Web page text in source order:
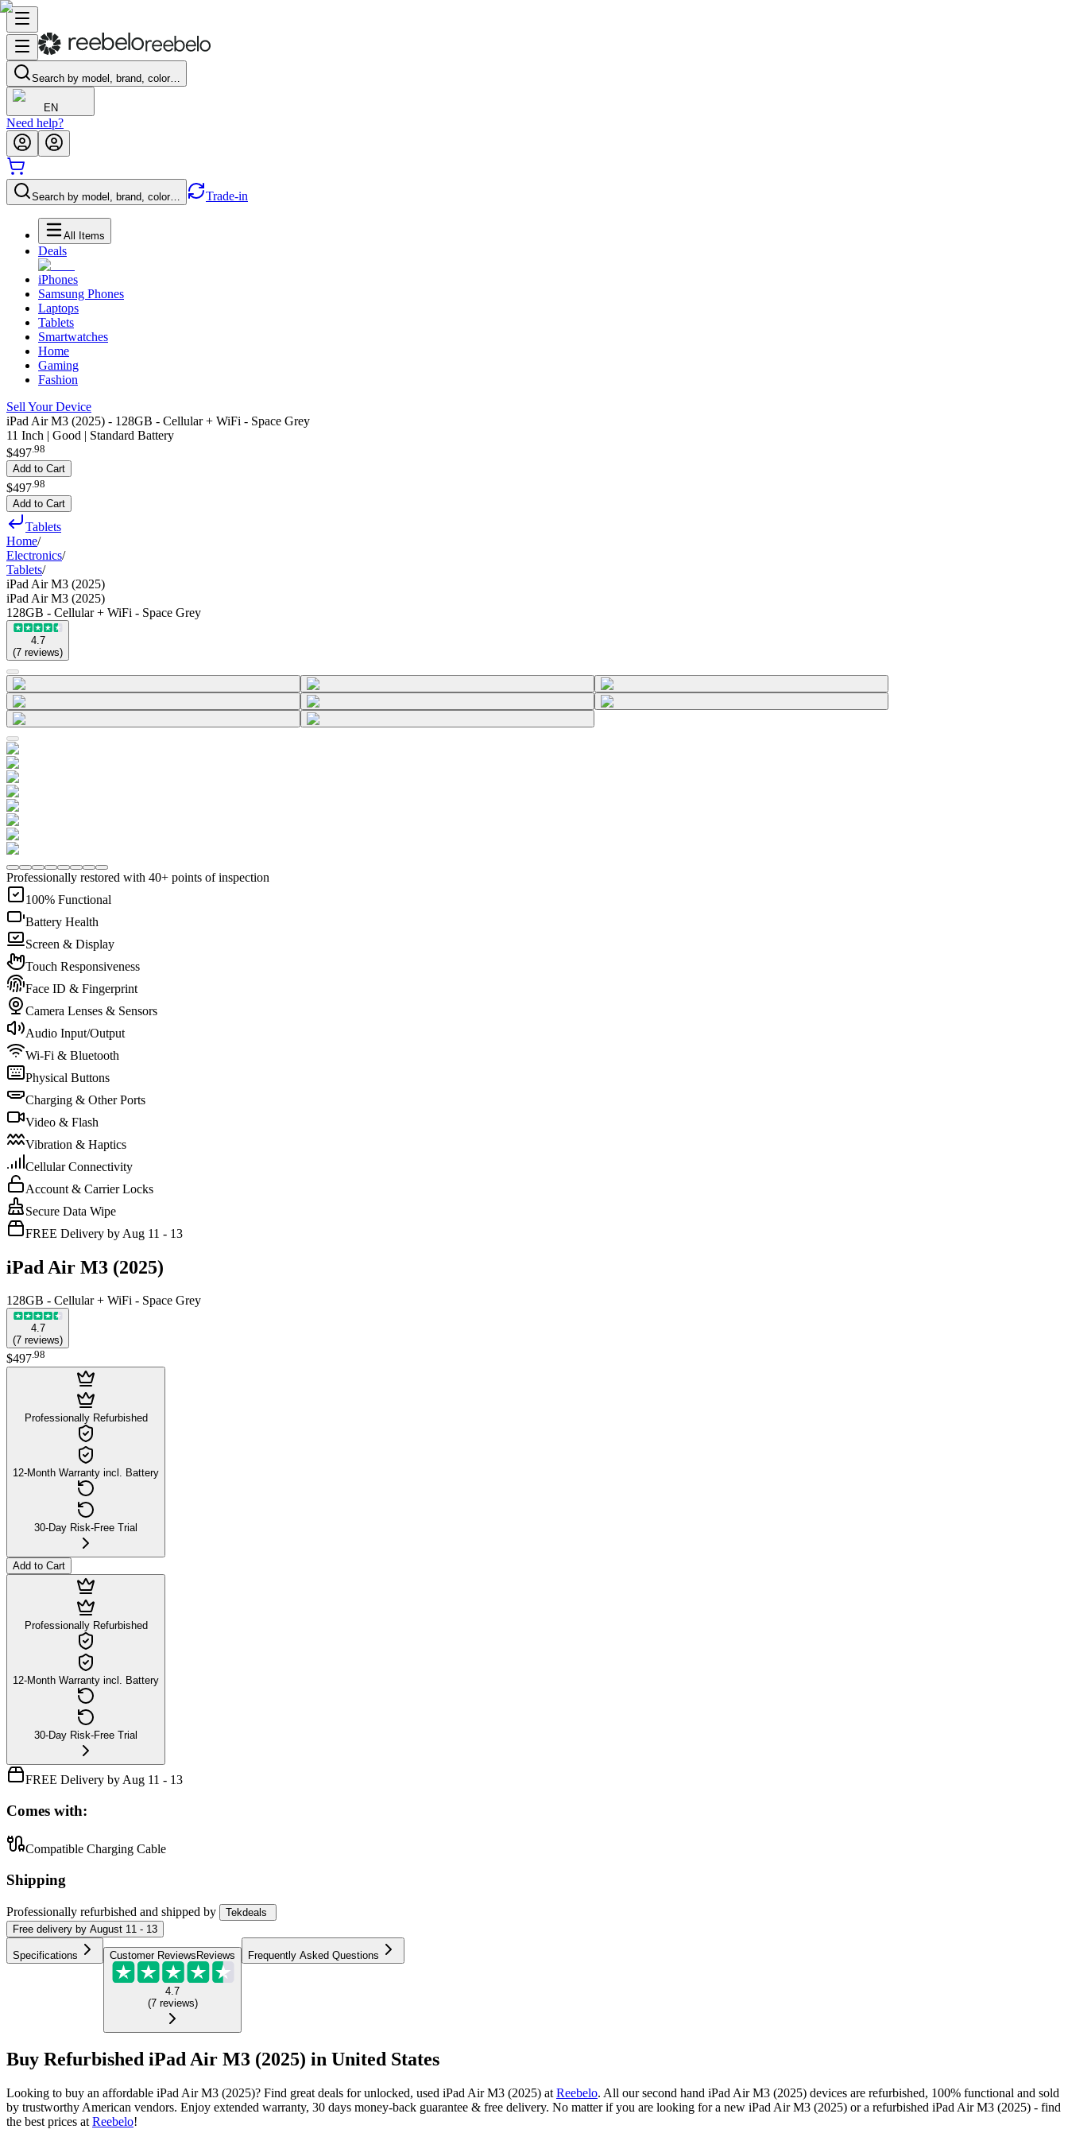
Search by model, brand, color…
EN
Need help?
Search by model, brand, color… Trade-in
All Items
Deals
iPhones
Samsung Phones
Laptops
Tablets
Smartwatches
Home
Gaming
Fashion
Sell Your Device
iPad Air M3 (2025) - 128GB - Cellular + WiFi - Space Grey
11 Inch | Good | Standard Battery
$497.98
Add to Cart
$497 98
Add to Cart
Tablets
Home/
Electronics/
Tablets/
iPad Air M3 (2025)
iPad Air M3 (2025)
128GB - Cellular + WiFi - Space Grey
4.7
(7 reviews)
Professionally restored with 40+ points of inspection
100% Functional
Battery Health
Screen & Display
Touch Responsiveness
Face ID & Fingerprint
Camera Lenses & Sensors
Audio Input/Output
Wi-Fi & Bluetooth
Physical Buttons
Charging & Other Ports
Video & Flash
Vibration & Haptics
Cellular Connectivity
Account & Carrier Locks
Secure Data Wipe
FREE Delivery by Aug 11 - 13
iPad Air M3 (2025)
128GB - Cellular + WiFi - Space Grey
4.7
(7 reviews)
$497.98
Professionally Refurbished
12-Month Warranty incl. Battery
30-Day Risk-Free Trial
Add to Cart
Professionally Refurbished
12-Month Warranty incl. Battery
30-Day Risk-Free Trial
FREE Delivery by Aug 11 - 13
Comes with:
Compatible Charging Cable
Shipping
Professionally refurbished and shipped by
Tekdeals
Free delivery by August 11 - 13
Specifications Customer ReviewsReviews
4.7
(7 reviews)
Frequently Asked Questions
Buy Refurbished iPad Air M3 (2025) in United States
Looking to buy an affordable iPad Air M3 (2025)? Find great deals for unlocked, used iPad Air M3 (2025) at Reebelo. All our second hand iPad Air M3 (2025) devices are refurbished, 100% functional and sold
by trustworthy American vendors. Enjoy extended warranty, 30 days money-back guarantee & free delivery. No matter if you are looking for a new iPad Air M3 (2025) or a refurbished iPad Air M3 (2025) - find
the best prices at Reebelo!